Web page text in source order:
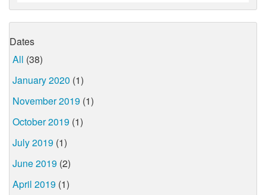
Dates
All (38)
January 2020 (1)
November 2019 (1)
October 2019 (1)
July 2019 (1)
June 2019 (2)
April 2019 (1)